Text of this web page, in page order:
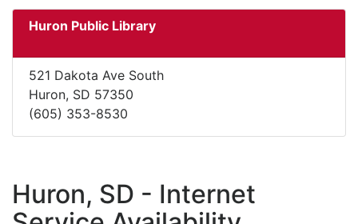
Huron Public Library
521 Dakota Ave South
Huron, SD 57350
(605) 353-8530
Huron, SD - Internet